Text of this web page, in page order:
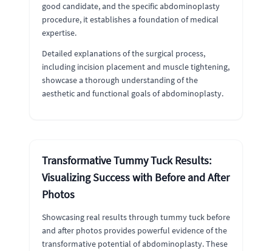
good candidate, and the specific abdominoplasty
procedure, it establishes a foundation of medical
expertise.
Detailed explanations of the surgical process,
including incision placement and muscle tightening,
showcase a thorough understanding of the
aesthetic and functional goals of abdominoplasty.
Transformative Tummy Tuck Results:
Visualizing Success with Before and After
Photos
Showcasing real results through tummy tuck before
and after photos provides powerful evidence of the
transformative potential of abdominoplasty. These